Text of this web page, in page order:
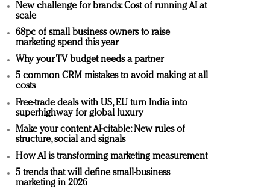
New challenge for brands: Cost of running AI at
scale
68pc of small business owners to raise
marketing spend this year
Why your TV budget needs a partner
5 common CRM mistakes to avoid making at all
costs
Free-trade deals with US, EU turn India into
superhighway for global luxury
Make your content AI-citable: New rules of
structure, social and signals
How AI is transforming marketing measurement
5 trends that will define small-business
marketing in 2026